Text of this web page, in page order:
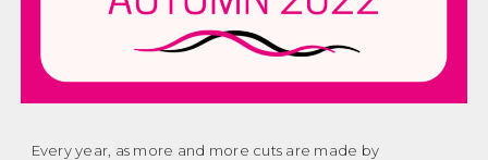
Every year, as more and more cuts are made by